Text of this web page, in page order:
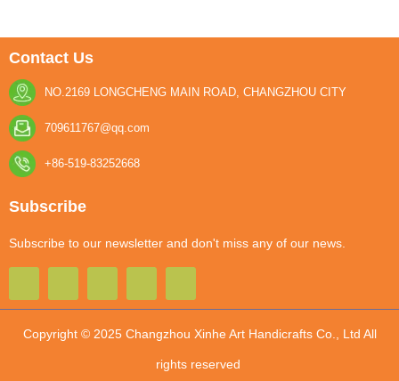
Contact Us
NO.2169 LONGCHENG MAIN ROAD, CHANGZHOU CITY
709611767@qq.com
+86-519-83252668
Subscribe
Subscribe to our newsletter and don't miss any of our news.
Copyright © 2025 Changzhou Xinhe Art Handicrafts Co., Ltd All
rights reserved